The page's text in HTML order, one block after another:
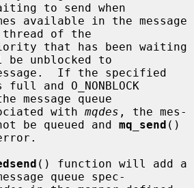
to send when
thread of the
unblocked to
and O_NONBLOCK
with mqdes , the mes-
not be queued and
mq_send ()
() function will add a
queue spec-